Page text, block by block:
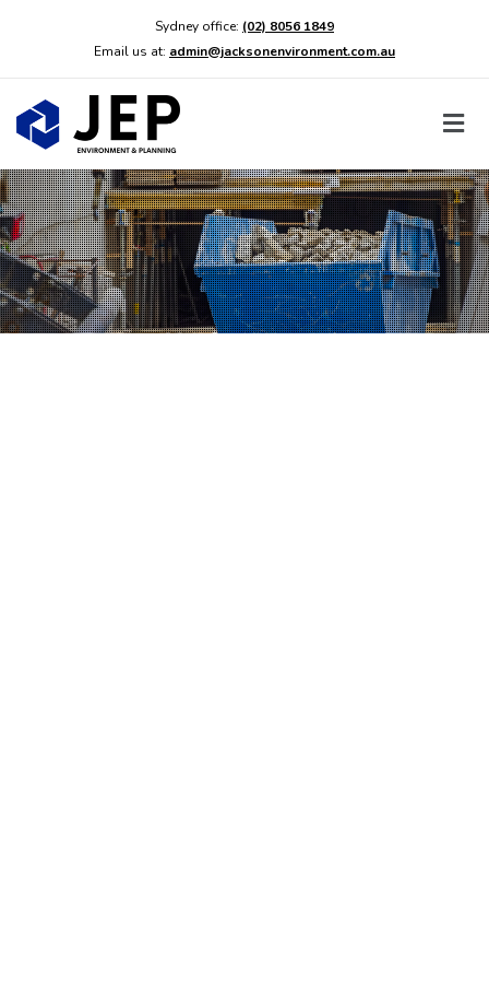
Sydney office: (02) 8056 1849
Email us at: admin@jacksonenvironment.com.au